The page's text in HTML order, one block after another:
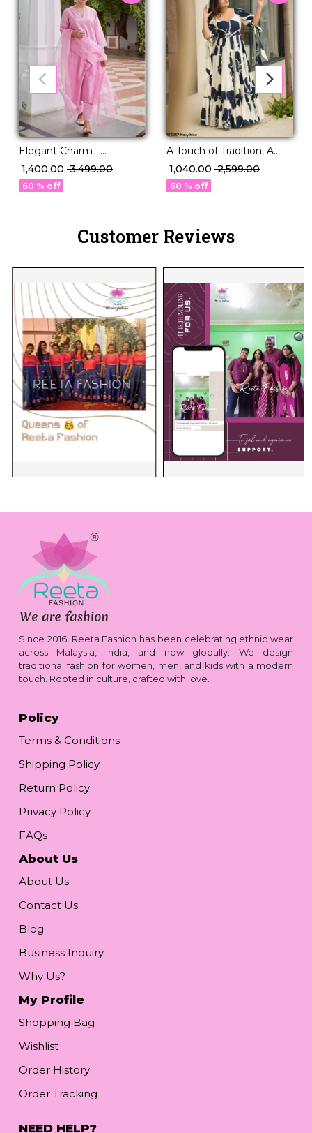
Elegant Charm –
Embroidered Roman Suit
with Organza Dupatta!
₹ 1,400.00 ₹ 3,499.00
60 % off
A Touch of Tradition, A
Twist of Trend | Printed
Rayon Gown
₹ 1,040.00 ₹ 2,599.00
60 % off
Customer Reviews
Since 2016, Reeta Fashion has been celebrating ethnic wear
across Malaysia, India, and now globally. We design
traditional fashion for women, men, and kids with a modern
touch. Rooted in culture, crafted with love.
Policy
Terms & Conditions
Shipping Policy
Return Policy
Privacy Policy
FAQs
About Us
About Us
Contact Us
Blog
Business Inquiry
Why Us?
My Profile
Shopping Bag
Wishlist
Order History
Order Tracking
NEED HELP?